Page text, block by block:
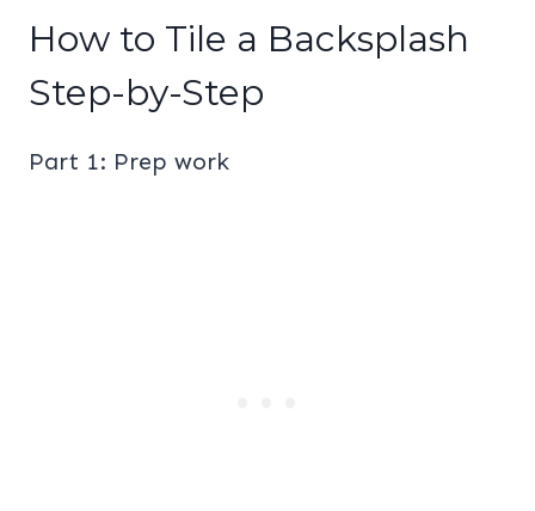
How to Tile a Backsplash
Step-by-Step
Part 1: Prep work